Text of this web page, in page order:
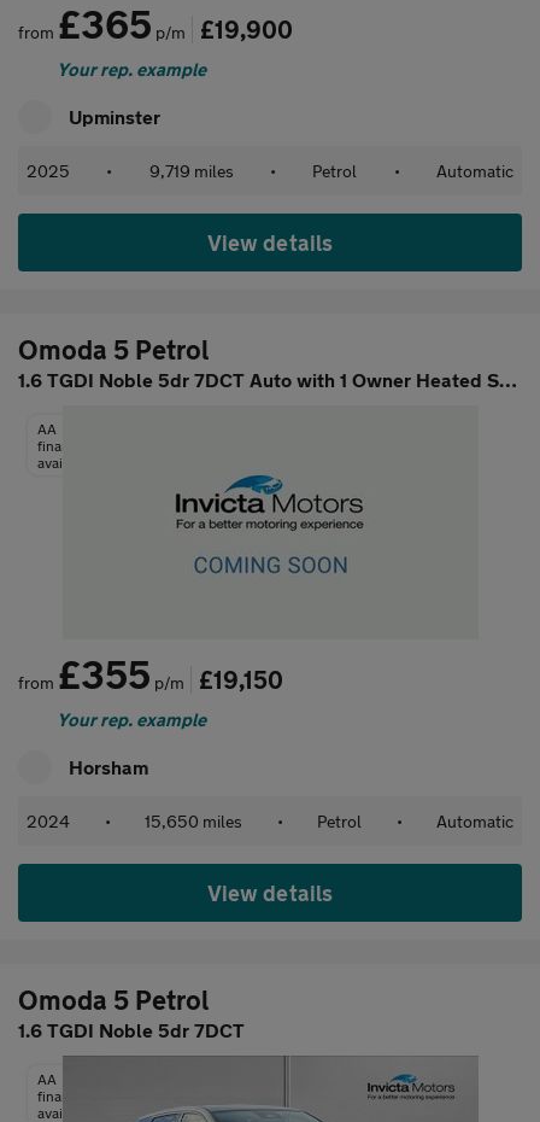
from £365 p/m £19,900
Your rep. example
Upminster
2025 • 9,719 miles • Petrol • Automatic
View details
Omoda 5 Petrol
1.6 TGDI Noble 5dr 7DCT Auto with 1 Owner Heated Steering Wheel
AA
finance
available
from £355 p/m £19,150
Your rep. example
Horsham
2024 • 15,650 miles • Petrol • Automatic
View details
Omoda 5 Petrol
1.6 TGDI Noble 5dr 7DCT
AA
finance
available